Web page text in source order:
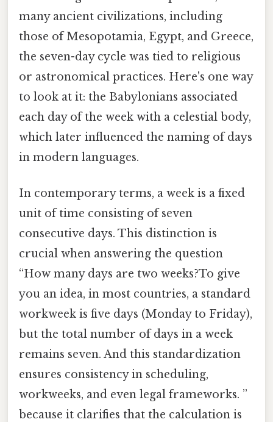
many ancient civilizations, including
those of Mesopotamia, Egypt, and Greece,
the seven-day cycle was tied to religious
or astronomical practices. Here's one way
to look at it: the Babylonians associated
each day of the week with a celestial body,
which later influenced the naming of days
in modern languages.
In contemporary terms, a week is a fixed
unit of time consisting of seven
consecutive days. This distinction is
crucial when answering the question
“How many days are two weeks?To give
you an idea, in most countries, a standard
workweek is five days (Monday to Friday),
but the total number of days in a week
remains seven. And this standardization
ensures consistency in scheduling,
workweeks, and even legal frameworks. ”
because it clarifies that the calculation is